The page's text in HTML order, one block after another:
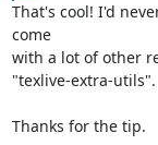
That's cool! I'd
come
with a lot of other
"texlive-extra-utils".
Thanks for the tip.